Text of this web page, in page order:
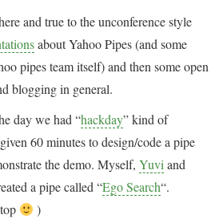
and true to the unconference style
about Yahoo Pipes (and some
pipes team itself) and then some open
blogging in general.
day we had “hackday” kind of
60 minutes to design/code a pipe
the demo. Myself,Yuviand
a pipe called “Ego Search“.
)